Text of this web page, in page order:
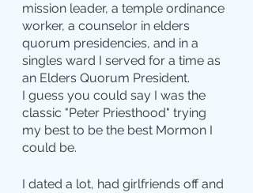
mission leader, a temple ordinance
worker, a counselor in elders
quorum presidencies, and in a
singles ward I served for a time as
an Elders Quorum President.
I guess you could say I was the
classic "Peter Priesthood" trying
my best to be the best Mormon I
could be.
I dated a lot, had girlfriends off and